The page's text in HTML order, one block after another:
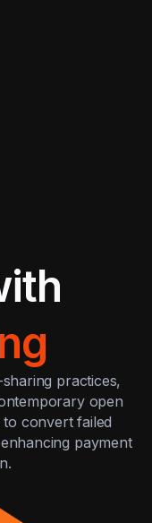
practices,
open
to convert failed
payment